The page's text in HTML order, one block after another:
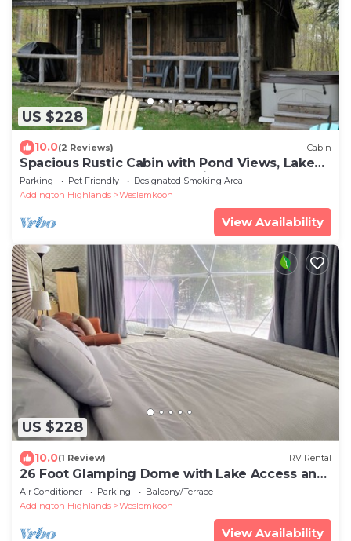
US $228
10.0(2 Reviews) Cabin
Spacious Rustic Cabin with Pond Views, Lake
Access, Hot Tub and Dog-Friendly!
Parking Pet Friendly
Designated Smoking Area
Addington Highlands
Weslemkoon
View Availability
US $228
10.0(1 Review) RV Rental
26 Foot Glamping Dome with Lake Access and
Hot Tub on a 32 Acre Property
Air Conditioner Parking
Balcony/Terrace
Addington Highlands
Weslemkoon
View Availability